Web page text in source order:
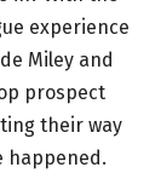
experience
Miley and
prospect
their way
happened.